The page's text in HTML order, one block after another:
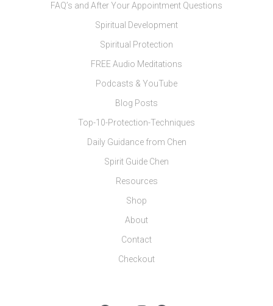
FAQ’s and After Your Appointment Questions
Spiritual Development
Spiritual Protection
FREE Audio Meditations
Podcasts & YouTube
Blog Posts
Top-10-Protection-Techniques
Daily Guidance from Chen
Spirit Guide Chen
Resources
Shop
About
Contact
Checkout